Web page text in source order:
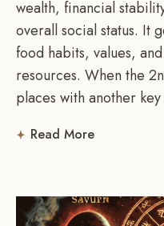
wealth, financial
overall social status. It
food habits, values,
resources. When the
places with another
Read More